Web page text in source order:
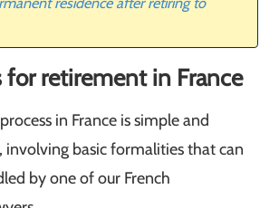
retirement in France
in France is simple and
basic formalities that can
by one of our French